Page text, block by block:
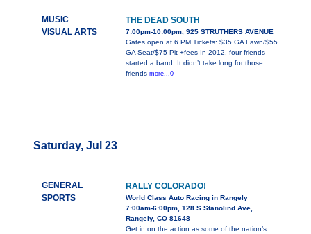
MUSIC
VISUAL ARTS
THE DEAD SOUTH
7:00pm-10:00pm, 925 STRUTHERS AVENUE
Gates open at 6 PM Tickets: $35 GA Lawn/$55
GA Seat/$75 Pit +fees In 2012, four friends
started a band. It didn’t take long for those
friends more...0
Saturday, Jul 23
GENERAL
SPORTS
RALLY COLORADO!
World Class Auto Racing in Rangely
7:00am-6:00pm, 128 S Stanolind Ave,
Rangely, CO 81648
Get in on the action as some of the nation’s